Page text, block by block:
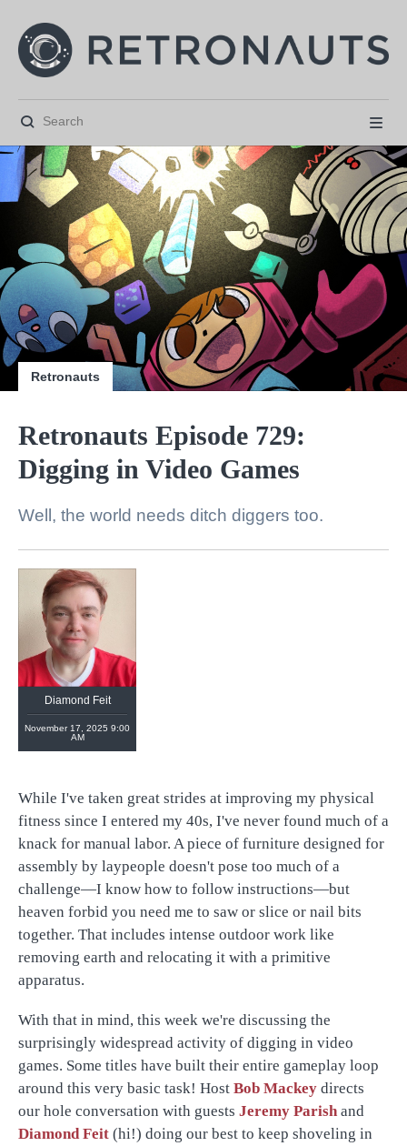
 
  

Retronauts
Retronauts Episode 729:
Digging in Video Games
Well, the world needs ditch diggers too.
Diamond Feit
November 17, 2025 9:00
AM
While I've taken great strides at improving my physical
fitness since I entered my 40s, I've never found much of a
knack for manual labor. A piece of furniture designed for
assembly by laypeople doesn't pose too much of a
challenge—I know how to follow instructions—but
heaven forbid you need me to saw or slice or nail bits
together. That includes intense outdoor work like
removing earth and relocating it with a primitive
apparatus.
With that in mind, this week we're discussing the
surprisingly widespread activity of digging in video
games. Some titles have built their entire gameplay loop
around this very basic task! Host Bob Mackey directs
our hole conversation with guests Jeremy Parish and
Diamond Feit (hi!) doing our best to keep shoveling in